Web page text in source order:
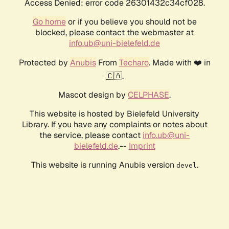
Access Denied: error code 26301432c34cf028.
Go homeor if you believe you should not be
blocked, please contact the webmaster at
info.ub@uni-bielefeld.de
Protected by AnubisFrom Techaro. Made with ❤️ in
🇨🇦.
Mascot design by CELPHASE.
This website is hosted by Bielefeld University
Library. If you have any complaints or notes about
the service, please contact info.ub@uni-
bielefeld.de.-- Imprint
This website is running Anubis version devel .